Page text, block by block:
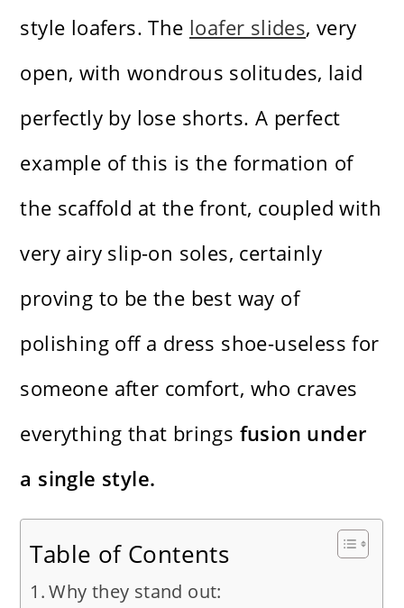
style loafers. The loafer slides, very
open, with wondrous solitudes, laid
perfectly by lose shorts. A perfect
example of this is the formation of
the scaffold at the front, coupled with
very airy slip-on soles, certainly
proving to be the best way of
polishing off a dress shoe-useless for
someone after comfort, who craves
everything that brings fusion under
a single style.
Table of Contents
Why they stand out: